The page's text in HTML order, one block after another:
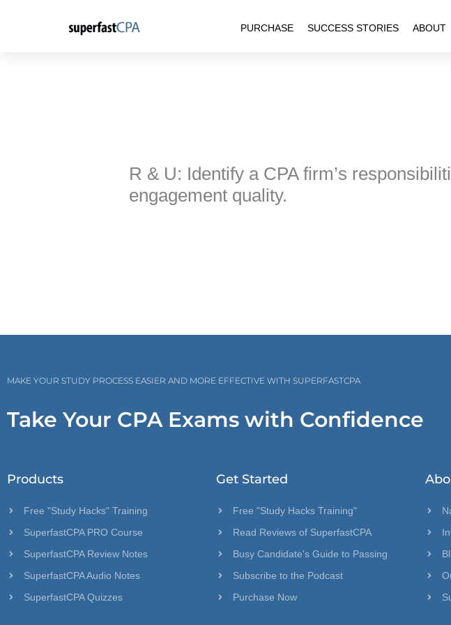
PURCHASE SUCCESS STORIES ABOUT
R & U: Identify a CPA firm’s
engagement quality.
MAKE YOUR STUDY PROCESS EASIER AND MORE EFFECTIVE WITH SUPERFASTCPA
Take Your CPA Exams with Confidence
Products
Free "Study Hacks" Training
SuperfastCPA PRO Course
SuperfastCPA Review Notes
SuperfastCPA Audio Notes
SuperfastCPA Quizzes
Get Started
Free "Study Hacks Training"
Read Reviews of SuperfastCPA
Busy Candidate's Guide to Passing
Subscribe to the Podcast
Purchase Now